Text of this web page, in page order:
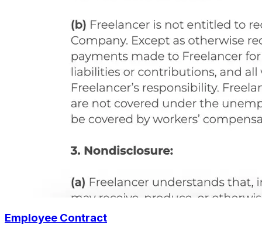
Employee Contract